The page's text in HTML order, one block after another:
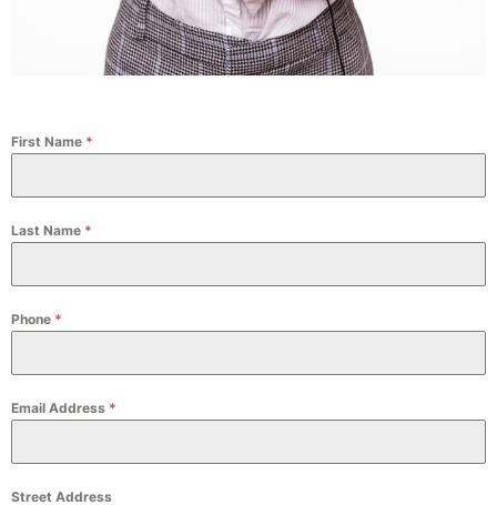
First Name *
Last Name *
Phone *
Email Address *
Street Address